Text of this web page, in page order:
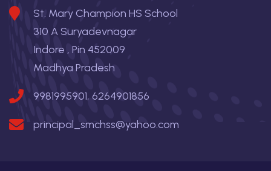
St. Mary Champion HS School
310 A Suryadevnagar
Indore , Pin 452009
Madhya Pradesh
9981995901, 6264901856
principal_smchss@yahoo.com